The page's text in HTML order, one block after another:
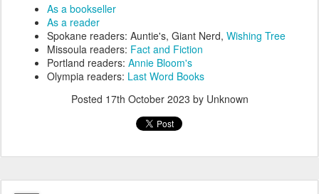
As a bookseller
As a reader
Spokane readers: Auntie's, Giant Nerd, Wishing Tree
Missoula readers: Fact and Fiction
Portland readers: Annie Bloom's
Olympia readers: Last Word Books
Posted 17th October 2023 by Unknown